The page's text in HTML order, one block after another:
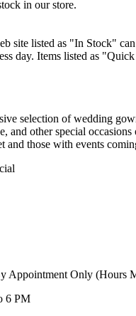
in our store.
site listed as "In Stock"
day. Items listed as
selection of wedding
and other special occasions
and those with events
Appointment Only (Hours
6 PM